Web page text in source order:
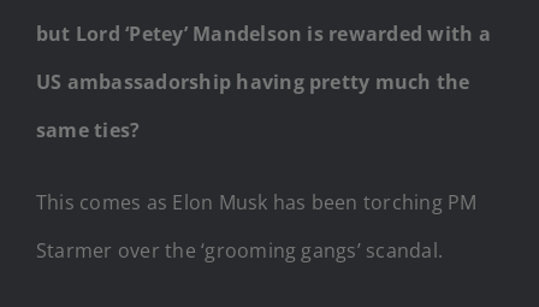
but Lord ‘Petey’ Mandelson is rewarded with a
US ambassadorship having pretty much the
same ties?
This comes as Elon Musk has been torching PM
Starmer over the ‘grooming gangs’ scandal.